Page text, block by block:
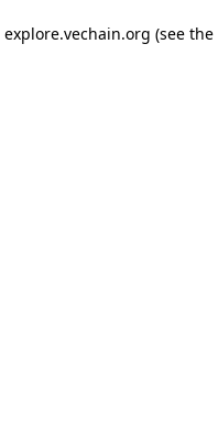
explore.vechain.org (see the